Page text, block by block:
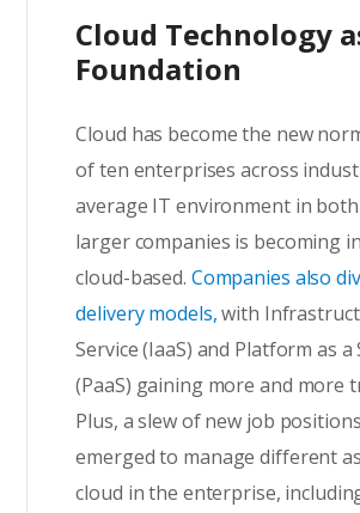
Cloud Technology
Foundation
Cloud has become the new
of ten enterprises across
average IT environment in both
larger companies is becoming
cloud-based. Companies also
delivery models,with
Service (IaaS) and Platform as a
(PaaS) gaining more and more
Plus, a slew of new job
emerged to manage different
cloud in the enterprise,